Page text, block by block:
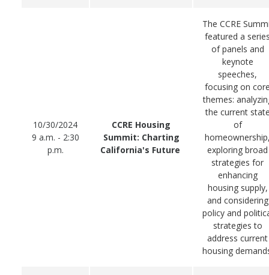
10/30/2024
9 a.m. - 2:30
p.m.
CCRE Housing
Summit: Charting
California's Future
The CCRE
featured a
of panels and
keynote
speeches,
focusing on
themes:
the current
of
exploring broad
strategies for
enhancing
housing supply,
and considering
policy and
strategies to
address current
housing